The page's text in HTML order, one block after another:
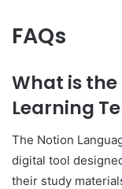
FAQs
What is
Learning
The Notion
digital tool
their study